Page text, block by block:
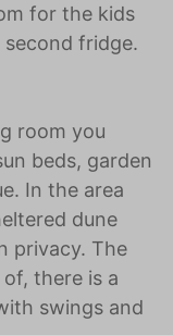
for the kids
fridge.
room you
beds, garden
In the area
dune
privacy. The
there is a
swings and